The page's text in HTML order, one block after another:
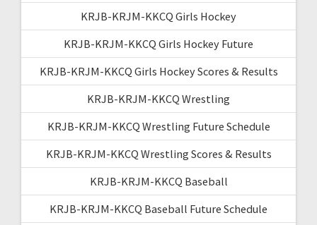
KRJB-KRJM-KKCQ Girls Hockey
KRJB-KRJM-KKCQ Girls Hockey Future
KRJB-KRJM-KKCQ Girls Hockey Scores & Results
KRJB-KRJM-KKCQ Wrestling
KRJB-KRJM-KKCQ Wrestling Future Schedule
KRJB-KRJM-KKCQ Wrestling Scores & Results
KRJB-KRJM-KKCQ Baseball
KRJB-KRJM-KKCQ Baseball Future Schedule